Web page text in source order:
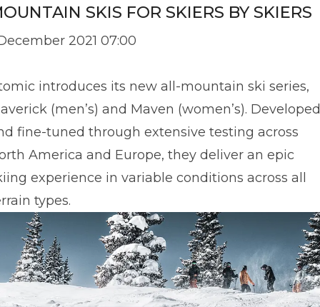
SKIS FOR SKIERS BY SKIERS
2021 07:00
introduces its new all-mountain ski series,
(men’s) and Maven (women’s). Developed
fine-tuned through extensive testing across
America and Europe, they deliver an epic
experience in variable conditions across all
types.